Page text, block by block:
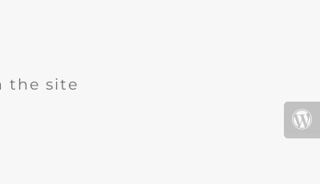
the site